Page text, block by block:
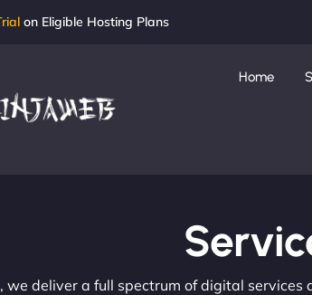
on Eligible Hosting Plans
Home
we deliver a full spectrum of digital services